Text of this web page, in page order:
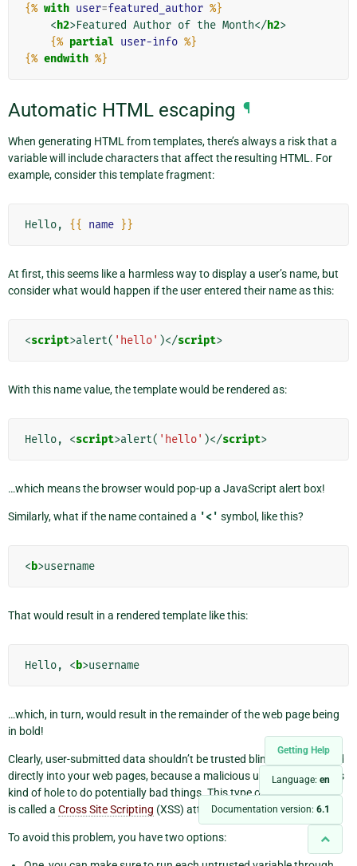
Getting Help
Language: en
Documentation version: 6.1
{% with user=featured_author %}
<h2>Featured Author of the Month</h2>
{% partial user-info %}
{% endwith %}
Automatic HTML escaping ¶
When generating HTML from templates, there’s always a risk that a
variable will include characters that affect the resulting HTML. For
example, consider this template fragment:
Hello, {{ name }}
At first, this seems like a harmless way to display a user’s name, but
consider what would happen if the user entered their name as this:
<script>alert( 'hello' )</script>
With this name value, the template would be rendered as:
Hello, <script>alert( 'hello' )</script>
…which means the browser would pop-up a JavaScript alert box!
Similarly, what if the name contained a '<' symbol, like this?
<b>
That would result in a rendered template like this:
Hello, <b>
…which, in turn, would result in the remainder of the web page being
in bold!
Clearly, user-submitted data shouldn’t be trusted blindly and inserted
directly into your web pages, because a malicious user could use this
kind of hole to do potentially bad things. This type of security exploit
is called a Cross Site Scripting (XSS) attack.
To avoid this problem, you have two options: